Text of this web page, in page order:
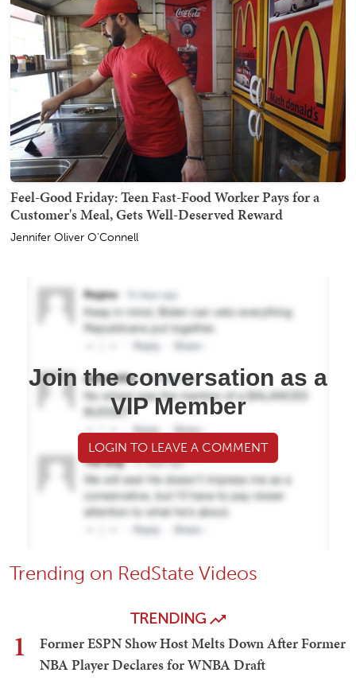
Feel-Good Friday: Teen Fast-Food Worker Pays for a
Customer's Meal, Gets Well-Deserved Reward
Jennifer Oliver O'Connell
Join the conversation as a
VIP Member
LOGIN TO LEAVE A COMMENT
Trending on RedState Videos
TRENDING
1
Former ESPN Show Host Melts Down After Former
NBA Player Declares for WNBA Draft